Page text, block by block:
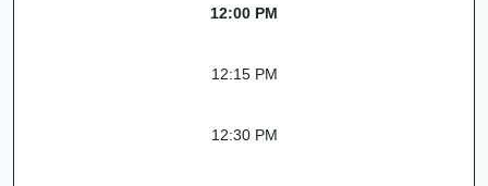
12:00 PM
12:15 PM
12:30 PM